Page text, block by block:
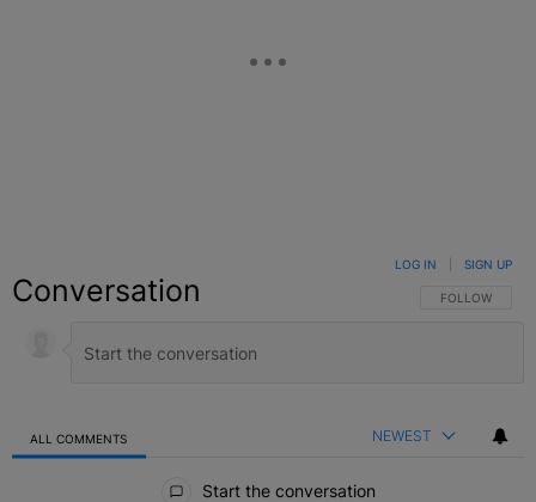
Conversation FOLLOW THIS
FOLLOW
LOG IN SIGN UP
ALL COMMENTS NEWEST
Start the conversation